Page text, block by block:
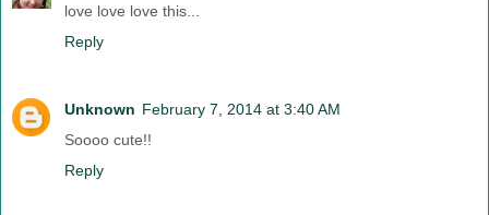
love love love this...
Reply
Unknown February 7, 2014 at 3:40 AM
Soooo cute!!
Reply